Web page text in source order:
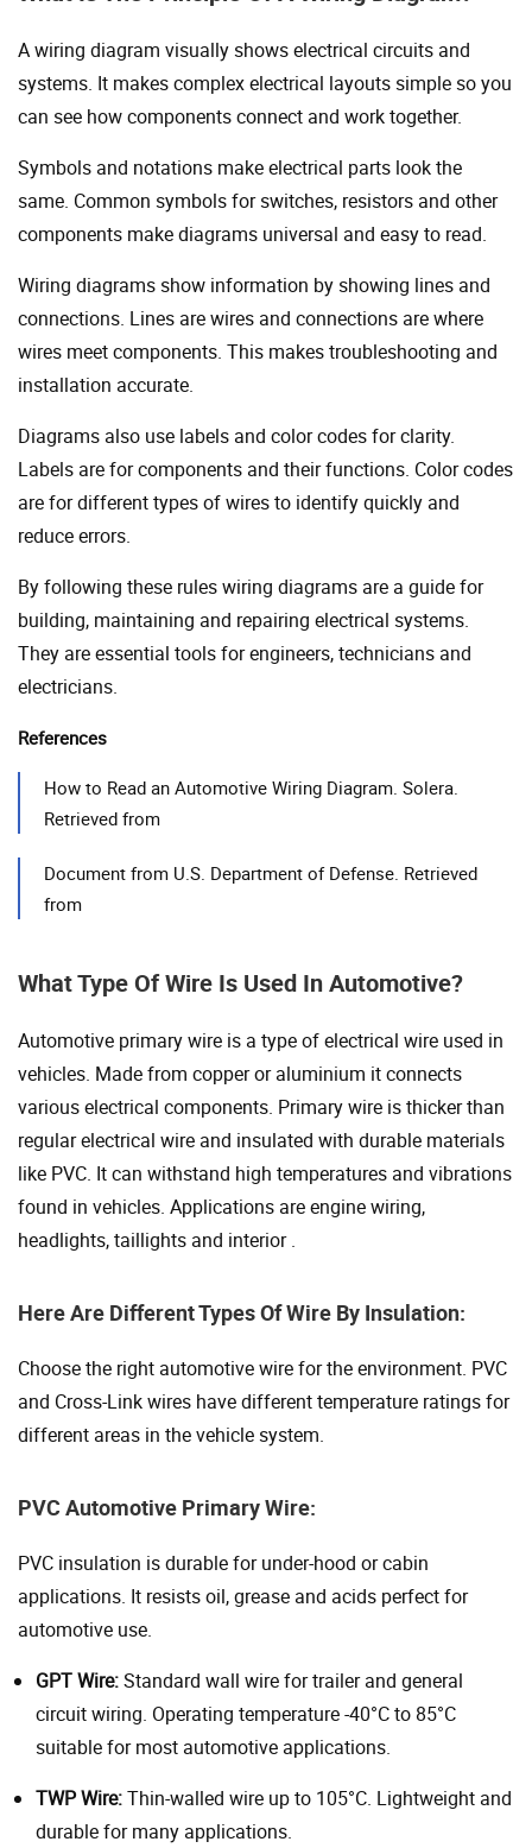
A wiring diagram visually shows electrical circuits and
systems. It makes complex electrical layouts simple so you
can see how components connect and work together.
Symbols and notations make electrical parts look the
same. Common symbols for switches, resistors and other
components make diagrams universal and easy to read.
Wiring diagrams show information by showing lines and
connections. Lines are wires and connections are where
wires meet components. This makes troubleshooting and
installation accurate.
Diagrams also use labels and color codes for clarity.
Labels are for components and their functions. Color codes
are for different types of wires to identify quickly and
reduce errors.
By following these rules wiring diagrams are a guide for
building, maintaining and repairing electrical systems.
They are essential tools for engineers, technicians and
electricians.
References
How to Read an Automotive Wiring Diagram. Solera.
Retrieved from
Document from U.S. Department of Defense. Retrieved
from
What Type Of Wire Is Used In Automotive?
Automotive primary wire is a type of electrical wire used in
vehicles. Made from copper or aluminium it connects
various electrical components. Primary wire is thicker than
regular electrical wire and insulated with durable materials
like PVC. It can withstand high temperatures and vibrations
found in vehicles. Applications are engine wiring,
headlights, taillights and interior .
Here Are Different Types Of Wire By Insulation:
Choose the right automotive wire for the environment. PVC
and Cross-Link wires have different temperature ratings for
different areas in the vehicle system.
PVC Automotive Primary Wire:
PVC insulation is durable for under-hood or cabin
applications. It resists oil, grease and acids perfect for
automotive use.
GPT Wire:Standard wall wire for trailer and general
circuit wiring. Operating temperature -40°C to 85°C
suitable for most automotive applications.
TWP Wire:Thin-walled wire up to 105°C. Lightweight and
durable for many applications.